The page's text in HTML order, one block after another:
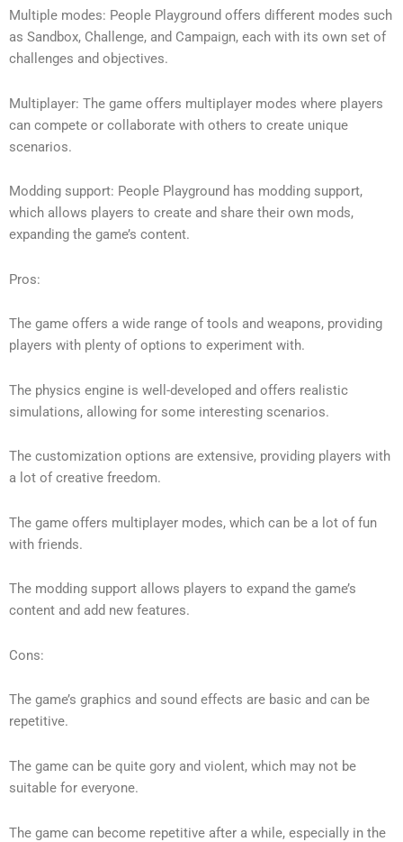
Multiple modes: People Playground offers different modes such
as Sandbox, Challenge, and Campaign, each with its own set of
challenges and objectives.
Multiplayer: The game offers multiplayer modes where players
can compete or collaborate with others to create unique
scenarios.
Modding support: People Playground has modding support,
which allows players to create and share their own mods,
expanding the game’s content.
Pros:
The game offers a wide range of tools and weapons, providing
players with plenty of options to experiment with.
The physics engine is well-developed and offers realistic
simulations, allowing for some interesting scenarios.
The customization options are extensive, providing players with
a lot of creative freedom.
The game offers multiplayer modes, which can be a lot of fun
with friends.
The modding support allows players to expand the game’s
content and add new features.
Cons:
The game’s graphics and sound effects are basic and can be
repetitive.
The game can be quite gory and violent, which may not be
suitable for everyone.
The game can become repetitive after a while, especially in the